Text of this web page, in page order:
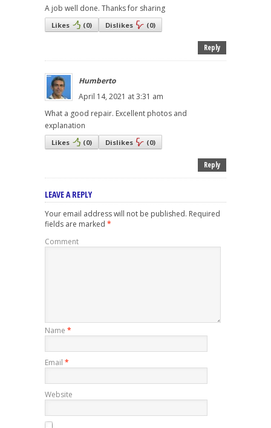
A job well done. Thanks for sharing
Likes (0) Dislikes (0)
Reply
Humberto
April 14, 2021 at 3:31 am
What a good repair. Excellent photos and
explanation
Likes (0) Dislikes (0)
Reply
LEAVE A REPLY
Your email address will not be published. Required
fields are marked *
Comment
Name *
Email *
Website